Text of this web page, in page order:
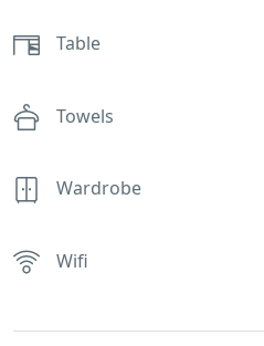
Table
Towels
Wardrobe
Wifi